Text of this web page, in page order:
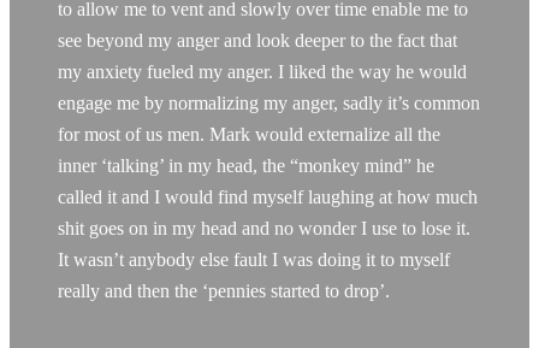
to allow me to vent and slowly over time enable me to
see beyond my anger and look deeper to the fact that
my anxiety fueled my anger. I liked the way he would
engage me by normalizing my anger, sadly it’s common
for most of us men. Mark would externalize all the
inner ‘talking’ in my head, the “monkey mind” he
called it and I would find myself laughing at how much
shit goes on in my head and no wonder I use to lose it.
It wasn’t anybody else fault I was doing it to myself
really and then the ‘pennies started to drop’.